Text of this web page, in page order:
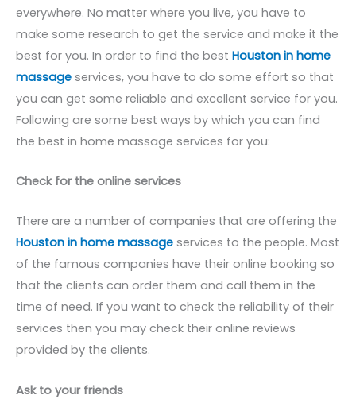
everywhere. No matter where you live, you have to
make some research to get the service and make it the
best for you. In order to find the best Houston in home
massage services, you have to do some effort so that
you can get some reliable and excellent service for you.
Following are some best ways by which you can find
the best in home massage services for you:
Check for the online services
There are a number of companies that are offering the
Houston in home massage services to the people. Most
of the famous companies have their online booking so
that the clients can order them and call them in the
time of need. If you want to check the reliability of their
services then you may check their online reviews
provided by the clients.
Ask to your friends